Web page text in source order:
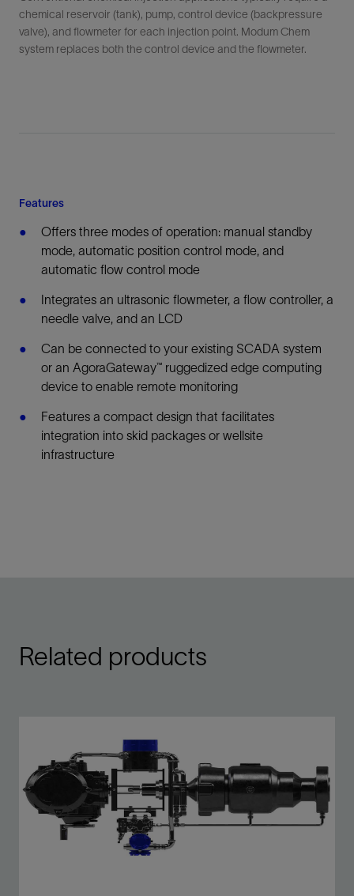
chemical reservoir (tank), pump, control device (backpressure
valve), and flowmeter for each injection point. Modum Chem
system replaces both the control device and the flowmeter.
Features
Offers three modes of operation: manual standby
mode, automatic position control mode, and
automatic flow control mode
Integrates an ultrasonic flowmeter, a flow controller, a
needle valve, and an LCD
Can be connected to your existing SCADA system
or an AgoraGateway™ ruggedized edge computing
device to enable remote monitoring
Features a compact design that facilitates
integration into skid packages or wellsite
infrastructure
Related products